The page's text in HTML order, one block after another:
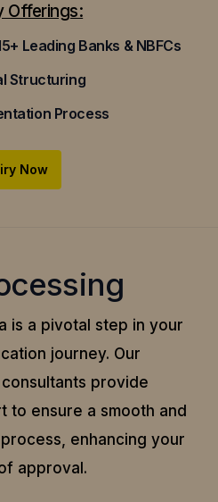
Offerings:
Leading Banks & NBFCs
Structuring
Process
Now
is a pivotal step in your
journey. Our
provide
to ensure a smooth and
enhancing your
approval.